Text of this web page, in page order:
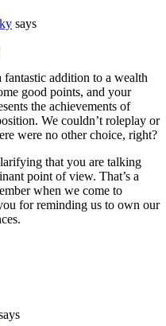
says
fantastic addition to a wealth
good points, and your
the achievements of
We couldn’t roleplay or
were no other choice, right?
that you are talking
point of view. That’s a
when we come to
for reminding us to own our